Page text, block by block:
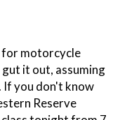
for motorcycle
it out, assuming
If you don't know
Reserve